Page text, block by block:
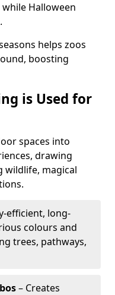
while Halloween
helps zoos
boosting
is Used for
spaces into
drawing
wildlife, magical
efficient, long-
colours and
trees, pathways,
– Creates